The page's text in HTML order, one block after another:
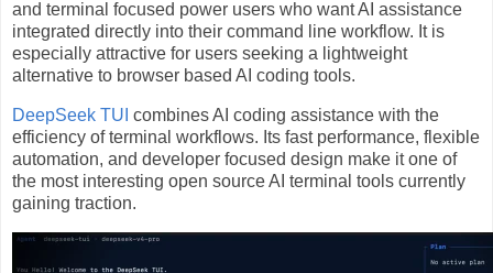
and terminal focused power users who want AI assistance
integrated directly into their command line workflow. It is
especially attractive for users seeking a lightweight
alternative to browser based AI coding tools.
DeepSeek TUI combines AI coding assistance with the
efficiency of terminal workflows. Its fast performance, flexible
automation, and developer focused design make it one of
the most interesting open source AI terminal tools currently
gaining traction.